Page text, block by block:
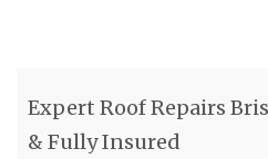
Expert Roof Repairs
& Fully Insured